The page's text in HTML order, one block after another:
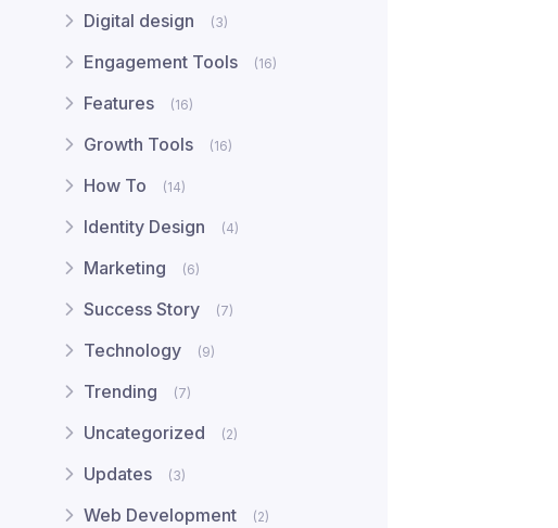
Digital design (3)
Engagement Tools (16)
Features (16)
Growth Tools (16)
How To (14)
Identity Design (4)
Marketing (6)
Success Story (7)
Technology (9)
Trending (7)
Uncategorized (2)
Updates (3)
Web Development (2)